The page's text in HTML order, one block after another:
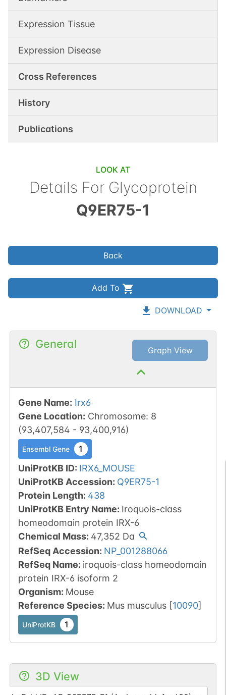
Expression Tissue
Expression Disease
Cross References
History
Publications
LOOK AT
Details For Glycoprotein
Q9ER75-1
Back
Add To
DOWNLOAD
General Graph View
Gene Name: Irx6
Gene Location: Chromosome: 8
(93,407,584 - 93,400,916)
Ensembl Gene 1
UniProtKB ID: IRX6_MOUSE
UniProtKB Accession: Q9ER75-1
Protein Length: 438
UniProtKB Entry Name: Iroquois-class
homeodomain protein IRX-6
Chemical Mass: 47,352 Da
RefSeq Accession: NP_001288066
RefSeq Name: iroquois-class homeodomain
protein IRX-6 isoform 2
Organism: Mouse
Reference Species: Mus musculus [10090]
UniProtKB 1
3D View